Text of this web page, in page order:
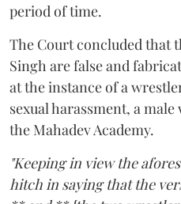
period of time.
The Court concluded that
Singh are false and
at the instance of a
sexual harassment, a
the Mahadev Academy.
"Keeping in view the
hitch in saying that the